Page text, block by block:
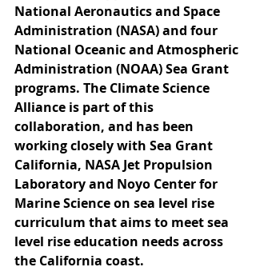
National Aeronautics and Space
Administration (NASA) and four
National Oceanic and Atmospheric
Administration (NOAA) Sea Grant
programs. The Climate Science
Alliance is part of this
collaboration, and has been
working closely with Sea Grant
California, NASA Jet Propulsion
Laboratory and Noyo Center for
Marine Science on sea level rise
curriculum that aims to meet sea
level rise education needs across
the California coast.